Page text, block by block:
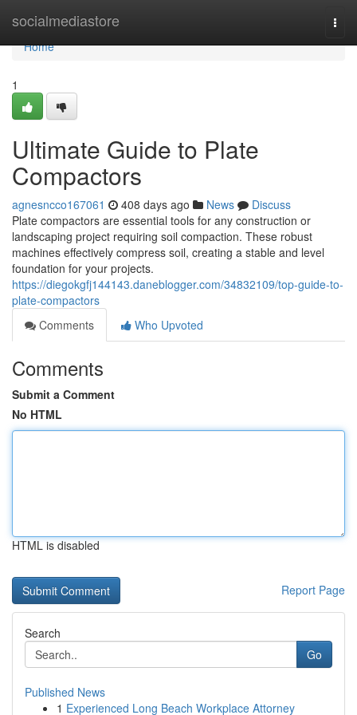
socialmediastore
Home
Home
1
Ultimate Guide to Plate
Compactors
agnesncco167061 408 days ago News
Discuss
Plate compactors are essential tools for any construction or
landscaping project requiring soil compaction. These robust
machines effectively compress soil, creating a stable and level
foundation for your projects.
https://diegokgfj144143.daneblogger.com/34832109/top-guide-to-
plate-compactors
Comments
Who Upvoted
Comments
Submit a Comment
No HTML
HTML is disabled
Report Page
Search
Go
Published News
1 Experienced Long Beach Workplace Attorney